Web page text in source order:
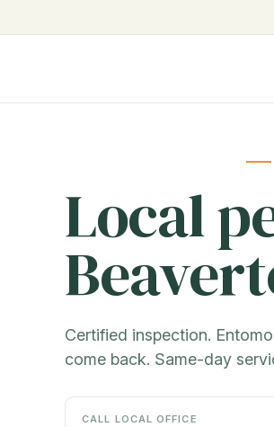
Local
Certified inspection.
come back. Same-day
CALL LOCAL OFFICE